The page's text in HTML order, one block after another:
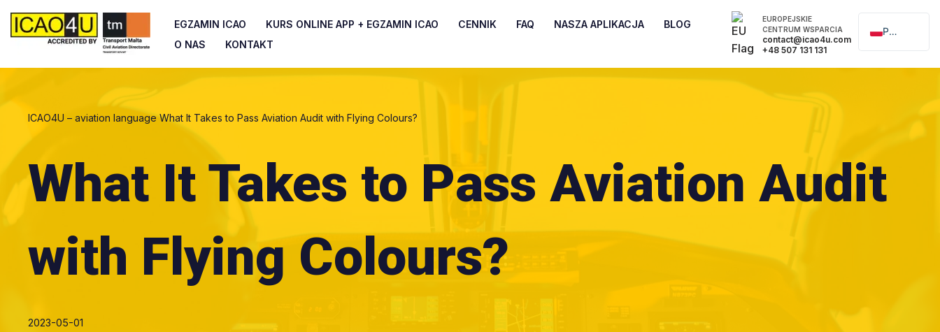
Przejdź
EGZAMIN ICAO KURS ONLINE APP + EGZAMIN ICAO CENNIK FAQ NASZA APLIKACJA
BLOG
O NAS
KONTAKT
EUROPEJSKIE
CENTRUM WSPARCIA
contact@icao4u.com
+48 507 131 131
Polski
English
ICAO4U – aviation language What It Takes to Pass Aviation Audit with Flying Colours?
What It Takes to Pass Aviation Audit
with Flying Colours?
2023-05-01